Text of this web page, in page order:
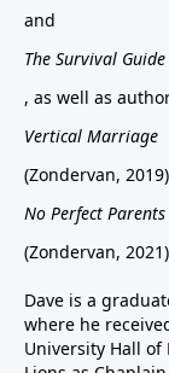
and
The Survival
, as well as
Vertical Marriage
(Zondervan,
No Perfect Parents
(Zondervan,
Dave is a
where he
University Hall of